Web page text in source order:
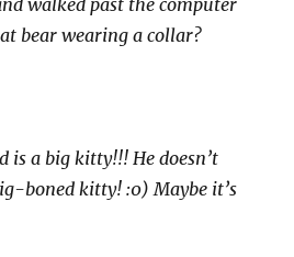
walked past the computer
bear wearing a collar?
is a big kitty!!! He doesn’t
boned kitty! :0) Maybe it’s